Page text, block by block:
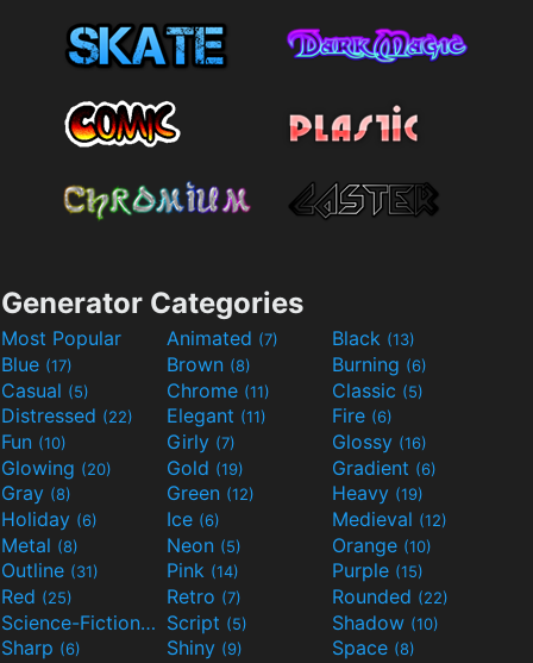
Generator Categories
Most Popular Animated (7) Black (13)
Blue (17) Brown (8) Burning (6)
Casual (5) Chrome (11) Classic (5)
Distressed (22) Elegant (11) Fire (6)
Fun (10) Girly (7) Glossy (16)
Glowing (20) Gold (19) Gradient (6)
Gray (8) Green (12) Heavy (19)
Holiday (6) Ice (6) Medieval (12)
Metal (8) Neon (5) Orange (10)
Outline (31) Pink (14) Purple (15)
Red (25) Retro (7) Rounded (22)
Science-Fiction(9) Script (5) Shadow (10)
Sharp (6) Shiny (9) Space (8)